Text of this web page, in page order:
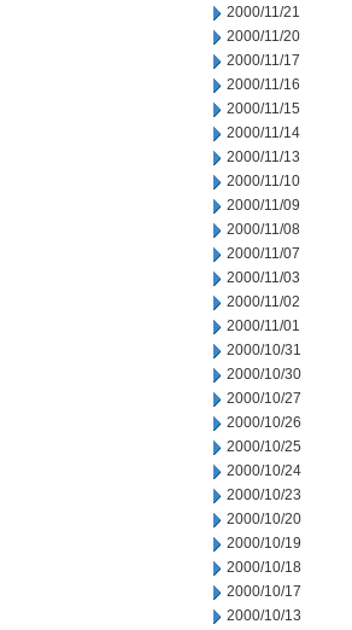
2000/11/21
2000/11/20
2000/11/17
2000/11/16
2000/11/15
2000/11/14
2000/11/13
2000/11/10
2000/11/09
2000/11/08
2000/11/07
2000/11/03
2000/11/02
2000/11/01
2000/10/31
2000/10/30
2000/10/27
2000/10/26
2000/10/25
2000/10/24
2000/10/23
2000/10/20
2000/10/19
2000/10/18
2000/10/17
2000/10/13